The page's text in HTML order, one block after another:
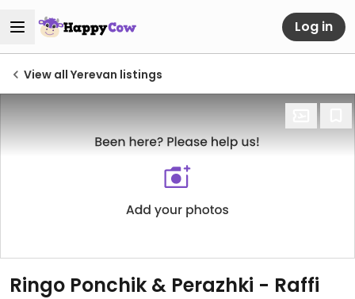
Log in
View all Yerevan listings
Ringo Ponchik & Perazhki - Raffi